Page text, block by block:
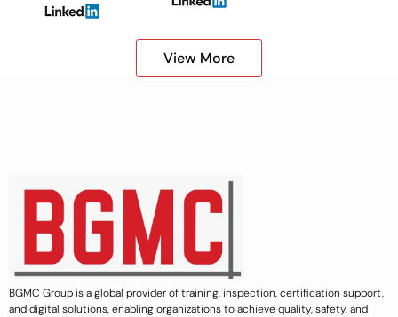
View More
BGMC Group is a global provider of training, inspection, certification support,
and digital solutions, enabling organizations to achieve quality, safety, and